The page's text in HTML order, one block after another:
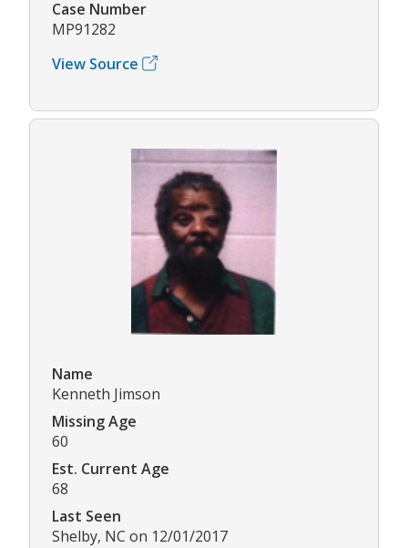
Case Number
MP91282
View Source
Name
Kenneth Jimson
Missing Age
60
Est. Current Age
68
Last Seen
Shelby, NC on 12/01/2017